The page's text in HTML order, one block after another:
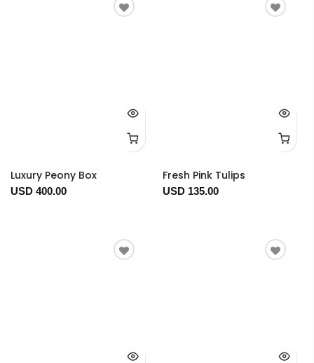
Luxury Peony Box
USD 400.00
Fresh Pink Tulips
USD 135.00